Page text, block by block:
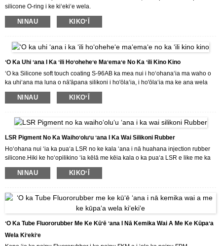
silicone O-ring i ke kiʻekiʻe wela.
Inā makemake ʻoe i kā mākou huahana a makemake paha e kūʻai aku i kā
lawelawe maikaʻi loa.
NINAU KIKOʻĪ
ʻO Ka Uhi ʻana I Ka ʻili Hoʻoheheʻe Maʻemaʻe No Ka ʻili Kino Kino
ʻO ka Silicone soft touch coating S-96AB ka mea nui i hoʻohanaʻia ma waho o
ka uhiʻana ma luna o nā'āpana silikoni i ho'ōlaʻia, i ho'ōlaʻia ma ke ana wela
(180 ℃).
mākou huahana, e hāʻawi mākou iā ʻoe i nā kumukūʻai maikaʻi a me nā
lawelawe maikaʻi loa.
NINAU KIKOʻĪ
LSR Pigment No Ka Waihoʻoluʻu ʻana I Ka Wai Silikoni Rubber
Hoʻohana nui ʻia ka puaʻa LSR no ke kala ʻana i nā huahana injection rubber
silicone.Hiki ke hoʻopilikino ʻia kēlā me kēia kala o ka puaʻa LSR e like me ka
koi o ka mea kūʻai aku.
mākou huahana, e hāʻawi mākou iā ʻoe i nā kumukūʻai maikaʻi a me nā
lawelawe maikaʻi loa.
NINAU KIKOʻĪ
ʻO Ka Tube Fluororubber Me Ke Kūʻē ʻana I Nā Kemika Wai A Me Ke Kūpaʻa
Wela Kiʻekiʻe